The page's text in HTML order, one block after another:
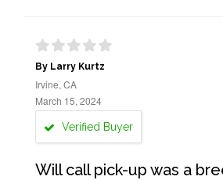
By Larry Kurtz
Irvine, CA
March 15, 2024
Verified Buyer
Will call pick-up was a